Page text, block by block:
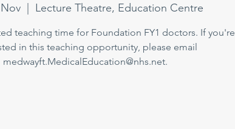
Lecture Theatre, Education Centre
teaching time for Foundation FY1 doctors. If you're
in this teaching opportunity, please email
medwayft.MedicalEducation@nhs.net.